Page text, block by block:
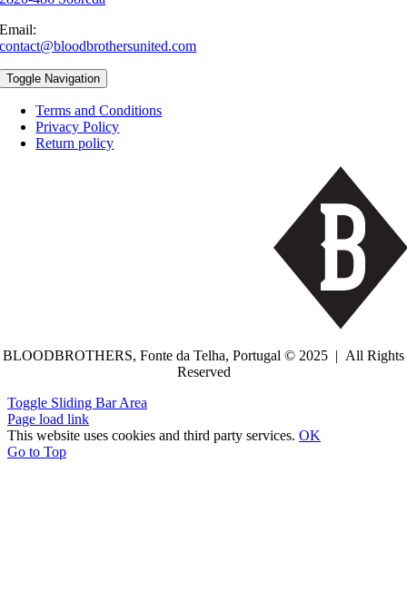
Email:
contact@bloodbrothersunited.com
Toggle Navigation
Terms and Conditions
Privacy Policy
Return policy
BLOODBROTHERS, Fonte da Telha, Portugal © 2025 | All Rights
Reserved
Toggle Sliding Bar Area
Page load link
This website uses cookies and third party services. OK
Go to Top